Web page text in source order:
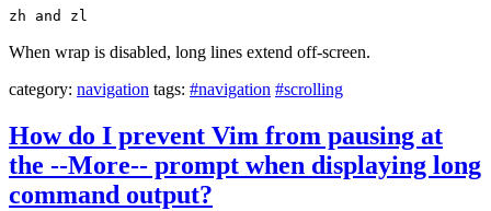
zh and zl
When wrap is disabled, long lines extend off-screen.
category: navigation tags: #navigation #scrolling
How do I prevent Vim from pausing at
the --More-- prompt when displaying long
command output?